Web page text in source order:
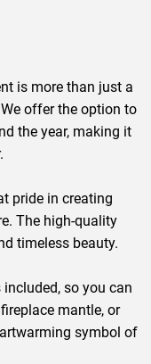
is more than just a
offer the option to
the year, making it
pride in creating
The high-quality
timeless beauty.
so you can
mantle, or
symbol of